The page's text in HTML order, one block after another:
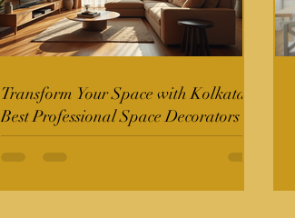
Transform Your Space with Kolkata's
Best Professional Space Decorators